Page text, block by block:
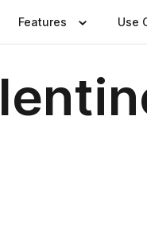
Features Use